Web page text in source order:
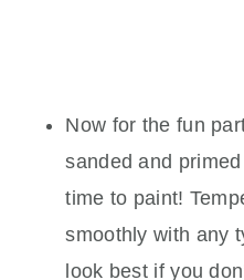
Now for the fun
sanded and
time to paint!
smoothly with any
look best if you